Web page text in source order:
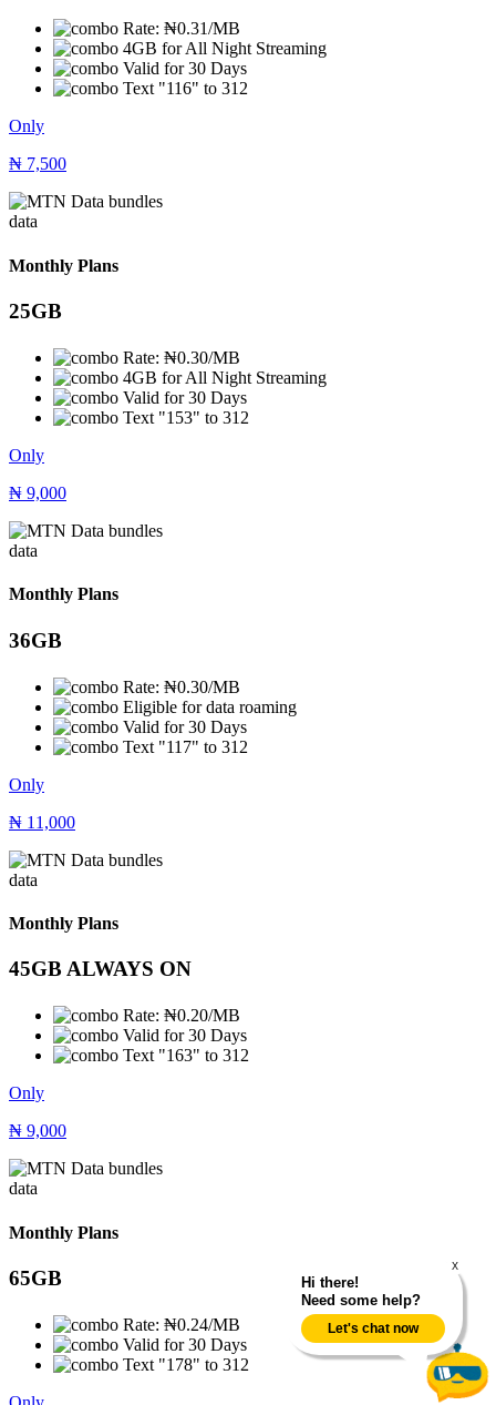
Rate: ₦0.31/MB
4GB for All Night Streaming
Valid for 30 Days
Text "116" to 312
Only
₦ 7,500
data
Monthly Plans
25GB
Rate: ₦0.30/MB
4GB for All Night Streaming
Valid for 30 Days
Text "153" to 312
Only
₦ 9,000
data
Monthly Plans
36GB
Rate: ₦0.30/MB
Eligible for data roaming
Valid for 30 Days
Text "117" to 312
Only
₦ 11,000
data
Monthly Plans
45GB ALWAYS ON
Rate: ₦0.20/MB
Valid for 30 Days
Text "163" to 312
Only
₦ 9,000
data
Monthly Plans
65GB
Rate: ₦0.24/MB
Valid for 30 Days
Text "178" to 312
X
Hi there!
Need some help?
Let's chat now